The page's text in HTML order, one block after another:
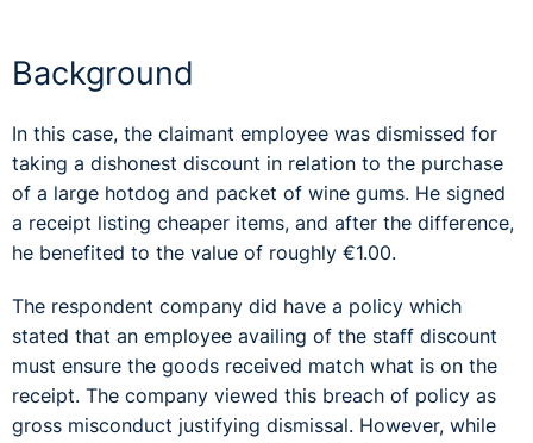
Background
In this case, the claimant employee was dismissed for
taking a dishonest discount in relation to the purchase
of a large hotdog and packet of wine gums. He signed
a receipt listing cheaper items, and after the difference,
he benefited to the value of roughly €1.00.
The respondent company did have a policy which
stated that an employee availing of the staff discount
must ensure the goods received match what is on the
receipt. The company viewed this breach of policy as
gross misconduct justifying dismissal. However, while